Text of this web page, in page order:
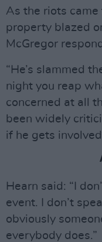
As the riots
property blazed
McGregor
“He’s slammed
night you reap
concerned at all
been widely
if he gets
Hearn said: “I
event. I don’t
obviously
everybody does.”